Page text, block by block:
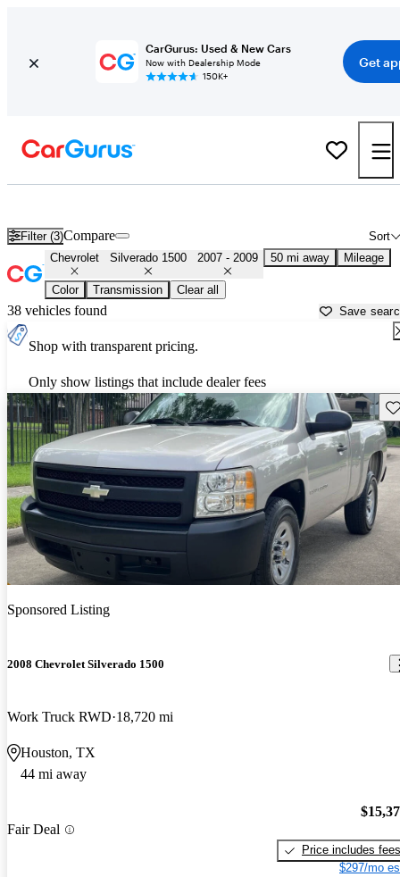
CarGurus: Used & New Cars
Now with Dealership Mode
150K+
Get
Filter (3) Sort
Compare
Chevrolet Silverado 1500 2007 - 2009 50 mi away Mileage
Color Transmission Clear all
38 vehicles found Save
Shop with transparent pricing.
Only show listings that include dealer fees
Sponsored Listing
2008 Chevrolet Silverado 1500
Work Truck RWD 18,720 mi
Houston, TX
44 mi away
Fair Deal
Price includes fees
$297/mo